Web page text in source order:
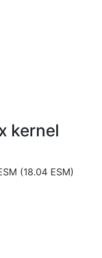
kernel
(18.04 ESM)